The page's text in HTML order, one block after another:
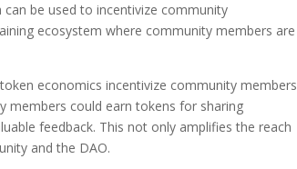
be used to incentivize community
ecosystem where community members are
economics incentivize community members
members could earn tokens for sharing
feedback. This not only amplifies the reach
and the DAO.